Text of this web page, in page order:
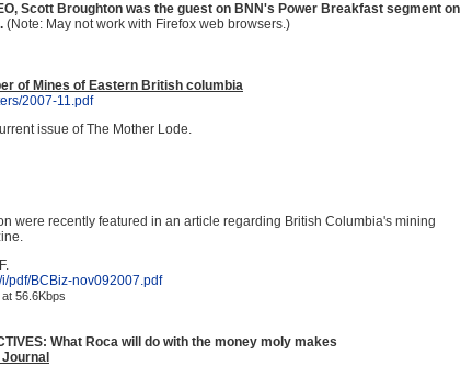
Scott Broughton was the guest on BNN's Power Breakfast segment on
(Note: May not work with Firefox web browsers.)
of Mines of Eastern British columbia
2007-11.pdf
issue of The Mother Lode.
were recently featured in an article regarding British Columbia's mining
pdf/BCBiz-nov092007.pdf
56.6Kbps
What Roca will do with the money moly makes